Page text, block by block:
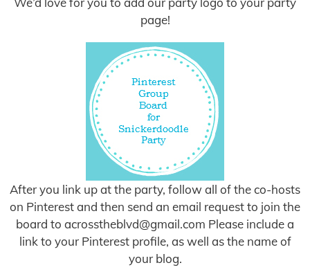
page!
After you link up at the party, follow all of the co-hosts
on Pinterest and then send an email request to join the
board to acrosstheblvd@gmail.com Please include a
link to your Pinterest profile, as well as the name of
your blog.